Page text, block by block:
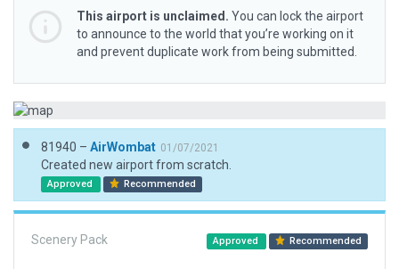
This airport is unclaimed. You can lock the airport
to announce to the world that you’re working on it
and prevent duplicate work from being submitted.
81940 – AirWombat 01/07/2021
Created new airport from scratch.
Approved Recommended
Scenery Pack Approved Recommended